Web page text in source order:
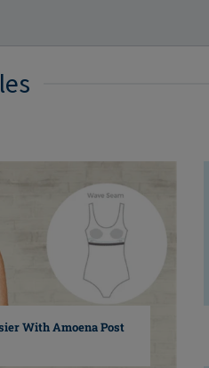
With Amoena Post